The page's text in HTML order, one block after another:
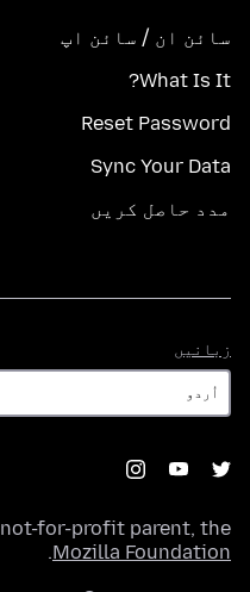
سائن ان / سائن اپ
What Is It?
Reset Password
Sync Your Data
مدد حاصل کریں
زبانیں
not-for-profit parent, the
Mozilla Foundation
.